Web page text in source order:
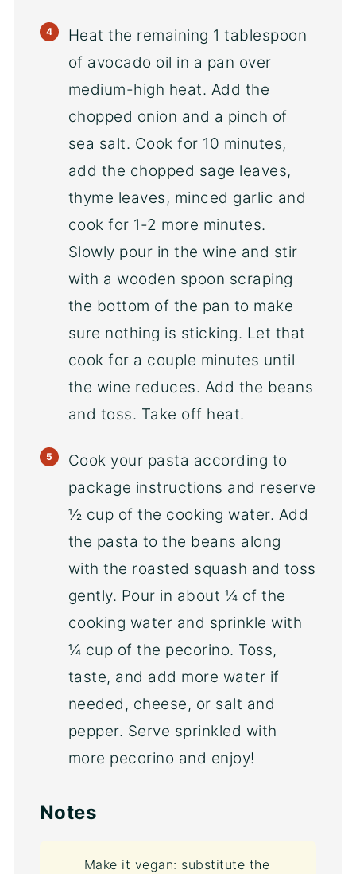
Heat the remaining 1 tablespoon
of avocado oil in a pan over
medium-high heat. Add the
chopped onion and a pinch of
sea salt. Cook for 10 minutes,
add the chopped sage leaves,
thyme leaves, minced garlic and
cook for 1-2 more minutes.
Slowly pour in the wine and stir
with a wooden spoon scraping
the bottom of the pan to make
sure nothing is sticking. Let that
cook for a couple minutes until
the wine reduces. Add the beans
and toss. Take off heat.
Cook your pasta according to
package instructions and reserve
½ cup of the cooking water. Add
the pasta to the beans along
with the roasted squash and toss
gently. Pour in about ¼ of the
cooking water and sprinkle with
¼ cup of the pecorino. Toss,
taste, and add more water if
needed, cheese, or salt and
pepper. Serve sprinkled with
more pecorino and enjoy!
Notes
Make it vegan: substitute the